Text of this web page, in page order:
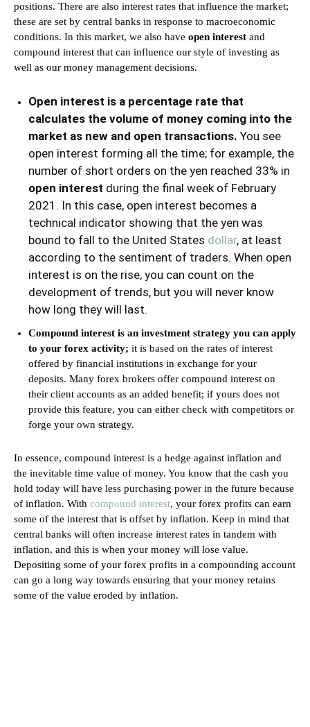
positions. There are also interest rates that influence the market;
these are set by central banks in response to macroeconomic
conditions. In this market, we also have open interest and
compound interest that can influence our style of investing as
well as our money management decisions.
Open interest is a percentage rate that
calculates the volume of money coming into the
market as new and open transactions. You see
open interest forming all the time; for example, the
number of short orders on the yen reached 33% in
open interest during the final week of February
2021. In this case, open interest becomes a
technical indicator showing that the yen was
bound to fall to the United States dollar, at least
according to the sentiment of traders. When open
interest is on the rise, you can count on the
development of trends, but you will never know
how long they will last.
Compound interest is an investment strategy you can apply
to your forex activity; it is based on the rates of interest
offered by financial institutions in exchange for your
deposits. Many forex brokers offer compound interest on
their client accounts as an added benefit; if yours does not
provide this feature, you can either check with competitors or
forge your own strategy.
In essence, compound interest is a hedge against inflation and
the inevitable time value of money. You know that the cash you
hold today will have less purchasing power in the future because
of inflation. With compound interest, your forex profits can earn
some of the interest that is offset by inflation. Keep in mind that
central banks will often increase interest rates in tandem with
inflation, and this is when your money will lose value.
Depositing some of your forex profits in a compounding account
can go a long way towards ensuring that your money retains
some of the value eroded by inflation.